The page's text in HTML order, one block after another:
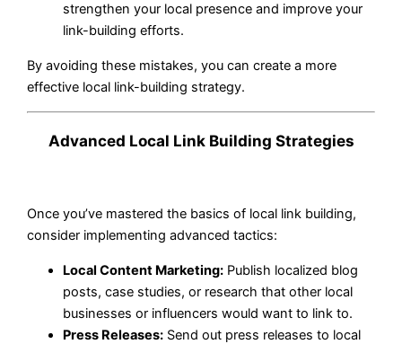
strengthen your local presence and improve your
link-building efforts.
By avoiding these mistakes, you can create a more
effective local link-building strategy.
Advanced Local Link Building Strategies
Once you’ve mastered the basics of local link building,
consider implementing advanced tactics:
Local Content Marketing: Publish localized blog
posts, case studies, or research that other local
businesses or influencers would want to link to.
Press Releases: Send out press releases to local